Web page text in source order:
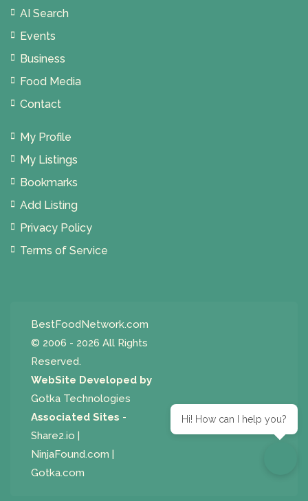
AI Search
Events
Business
Food Media
Contact
My Profile
My Listings
Bookmarks
Add Listing
Privacy Policy
Terms of Service
BestFoodNetwork.com
© 2006 - 2026 All Rights
Reserved.
WebSite Developed by
Gotka Technologies
Associated Sites -
Share2.io
NinjaFound.com
Gotka.com
Hi! How can I help you?